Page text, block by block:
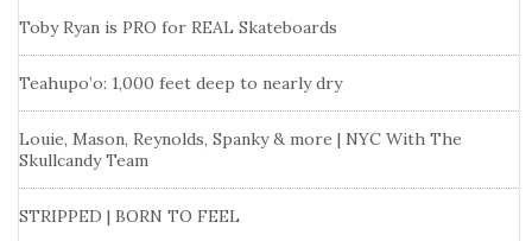
Toby Ryan is PRO for REAL Skateboards
Teahupo’o: 1,000 feet deep to nearly dry
Louie, Mason, Reynolds, Spanky & more | NYC With The
Skullcandy Team
STRIPPED | BORN TO FEEL